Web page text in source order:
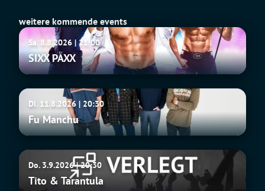
weitere kommende events
SIXX
PAXXSa. 8.8.2026 | 21:00
SIXX PAXX
Fu
Manchu
Di. 11.8.2026 | 20:30
Fu Manchu
Tito
Tarantula
Do. 3.9.2026 | 20:30
Tito & Tarantula